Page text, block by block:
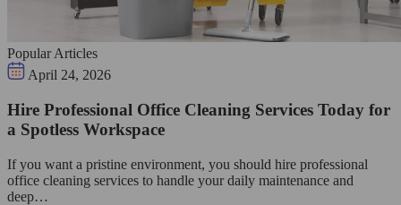
Popular Articles
April 24, 2026
Hire Professional Office Cleaning Services Today for
a Spotless Workspace
If you want a pristine environment, you should hire professional
office cleaning services to handle your daily maintenance and
deep…